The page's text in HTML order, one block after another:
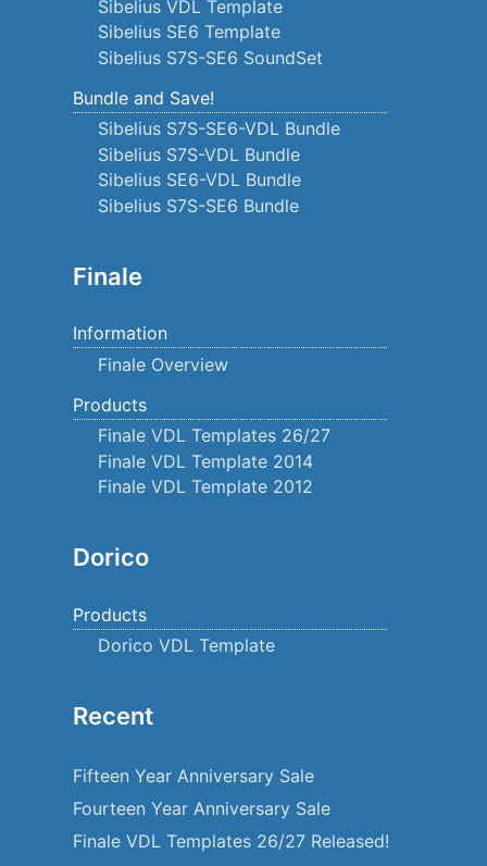
Sibelius VDL Template
Sibelius SE6 Template
Sibelius S7S-SE6 SoundSet
Bundle and Save!
Sibelius S7S-SE6-VDL Bundle
Sibelius S7S-VDL Bundle
Sibelius SE6-VDL Bundle
Sibelius S7S-SE6 Bundle
Finale
Information
Finale Overview
Products
Finale VDL Templates 26/27
Finale VDL Template 2014
Finale VDL Template 2012
Dorico
Products
Dorico VDL Template
Recent
Fifteen Year Anniversary Sale
Fourteen Year Anniversary Sale
Finale VDL Templates 26/27 Released!